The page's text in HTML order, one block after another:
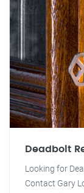
Deadbolt
Looking for
Contact Gary